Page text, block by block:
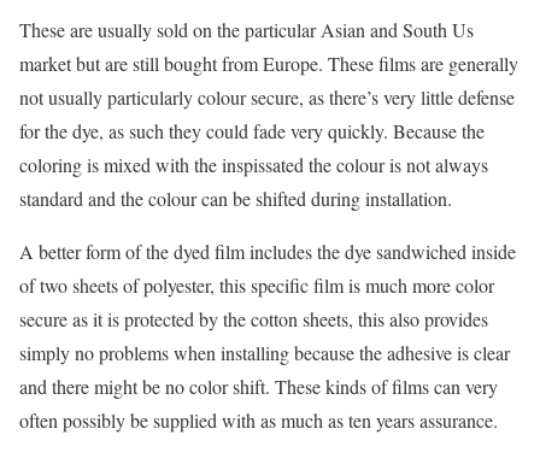
These are usually sold on the particular Asian and South Us
market but are still bought from Europe. These films are generally
not usually particularly colour secure, as there’s very little defense
for the dye, as such they could fade very quickly. Because the
coloring is mixed with the inspissated the colour is not always
standard and the colour can be shifted during installation.
A better form of the dyed film includes the dye sandwiched inside
of two sheets of polyester, this specific film is much more color
secure as it is protected by the cotton sheets, this also provides
simply no problems when installing because the adhesive is clear
and there might be no color shift. These kinds of films can very
often possibly be supplied with as much as ten years assurance.